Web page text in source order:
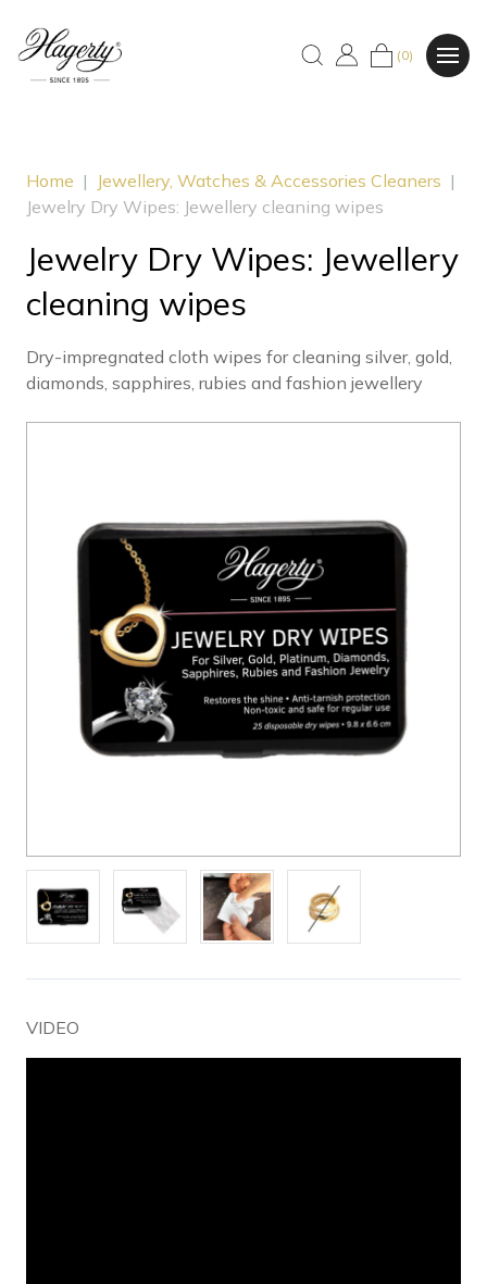
(0)
Home | Jewellery, Watches & Accessories Cleaners |
Jewelry Dry Wipes: Jewellery cleaning wipes
Jewelry Dry Wipes: Jewellery
cleaning wipes
Dry-impregnated cloth wipes for cleaning silver, gold,
diamonds, sapphires, rubies and fashion jewellery
VIDEO